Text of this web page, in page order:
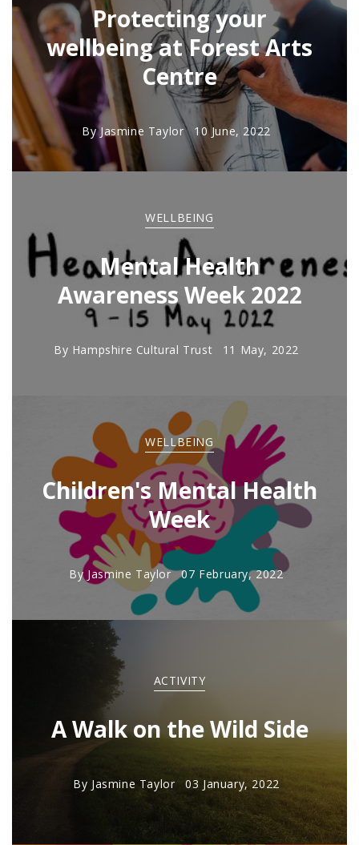
Protecting your
wellbeing at Forest Arts
Centre
ByJasmine Taylor 10 June, 2022
WELLBEING
Mental Health
Awareness Week 2022
By Hampshire Cultural Trust 11 May, 2022
WELLBEING
Children's Mental Health
Week
By Jasmine Taylor 07 February, 2022
ACTIVITY
A Walk on the Wild Side
By Jasmine Taylor 03 January, 2022